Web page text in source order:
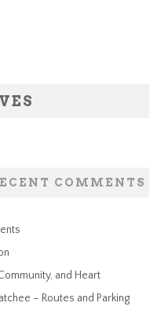
COMMENTS
and Heart
– Routes and Parking